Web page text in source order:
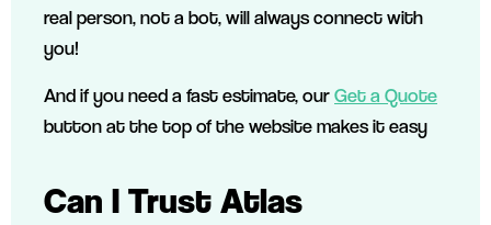
real person, not a bot, will always connect with
you!
And if you need a fast estimate, ourGet a Quote
button at the top of the website makes it easy
Can I Trust Atlas